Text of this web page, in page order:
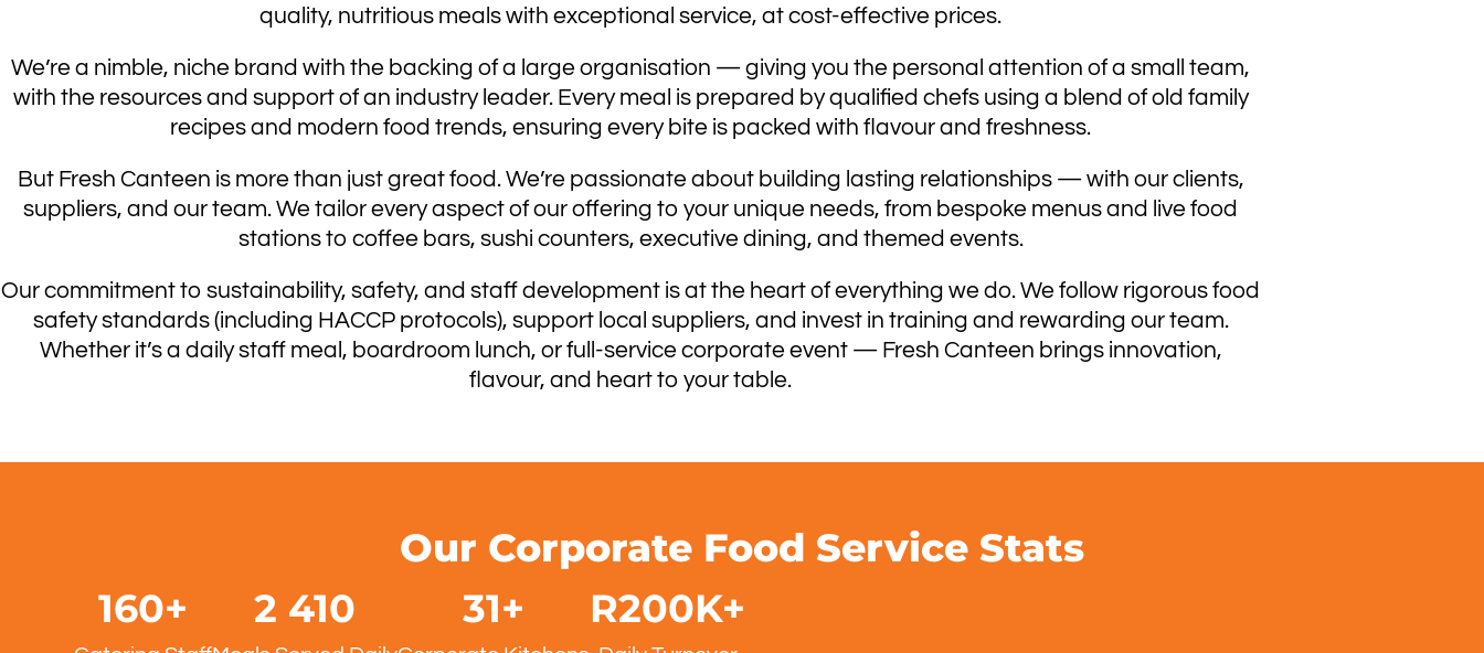
quality, nutritious meals with exceptional service, at cost-effective prices.
We’re a nimble, niche brand with the backing of a large organisation — giving you the personal attention of a small team,
with the resources and support of an industry leader. Every meal is prepared by qualified chefs using a blend of old family
recipes and modern food trends, ensuring every bite is packed with flavour and freshness.
But Fresh Canteen is more than just great food. We’re passionate about building lasting relationships — with our clients,
suppliers, and our team. We tailor every aspect of our offering to your unique needs, from bespoke menus and live food
stations to coffee bars, sushi counters, executive dining, and themed events.
Our commitment to sustainability, safety, and staff development is at the heart of everything we do. We follow rigorous food
safety standards (including HACCP protocols), support local suppliers, and invest in training and rewarding our team.
Whether it’s a daily staff meal, boardroom lunch, or full-service corporate event — Fresh Canteen brings innovation,
flavour, and heart to your table.
Our Corporate Food Service Stats
160+ 2 500 31+ R200K+